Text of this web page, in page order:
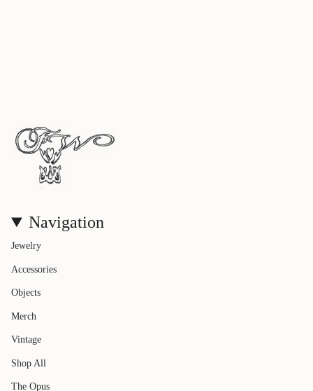
Navigation
Jewelry
Accessories
Objects
Merch
Vintage
Shop All
The Opus